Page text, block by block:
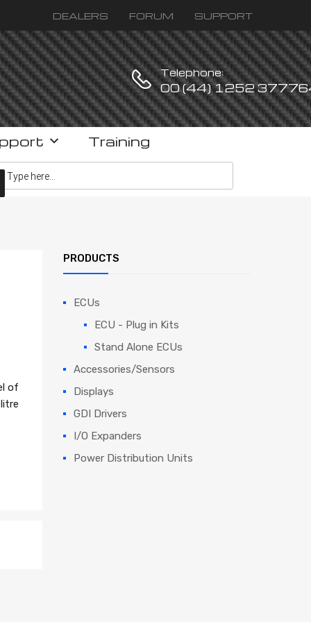
DEALERS FORUM SUPPORT
Telephone:
00 (44) 1252
Training
search
of
PRODUCTS
ECUs
ECU - Plug in Kits
Stand Alone ECUs
Accessories/Sensors
Displays
GDI Drivers
I/O Expanders
Power Distribution Units